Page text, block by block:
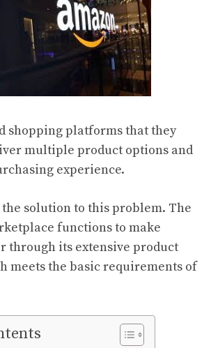
shopping platforms that they
multiple product options and
experience.
the solution to this problem. The
functions to make
through its extensive product
meets the basic requirements of